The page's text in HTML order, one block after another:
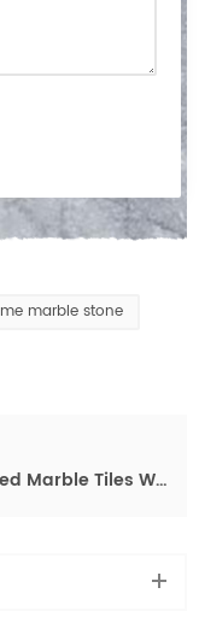
marble stone
PX0003-Lotus White Engineered Marble Tiles Wholesale In China